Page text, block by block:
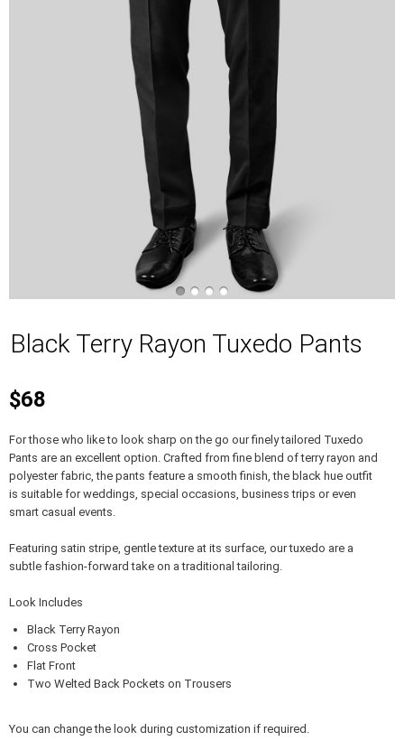
Black Terry Rayon Tuxedo Pants
$68
For those who like to look sharp on the go our finely tailored Tuxedo
Pants are an excellent option. Crafted from fine blend of terry rayon and
polyester fabric, the pants feature a smooth finish, the black hue outfit
is suitable for weddings, special occasions, business trips or even
smart casual events.
Featuring satin stripe, gentle texture at its surface, our tuxedo are a
subtle fashion-forward take on a traditional tailoring.
Look Includes
Black Terry Rayon
Cross Pocket
Flat Front
Two Welted Back Pockets on Trousers
You can change the look during customization if required.